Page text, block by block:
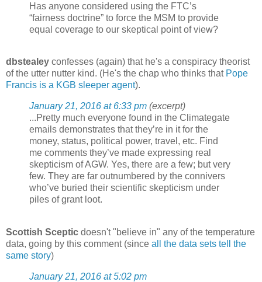
Has anyone considered using the FTC’s
“fairness doctrine” to force the MSM to provide
equal coverage to our skeptical point of view?
dbstealey confesses (again) that he's a conspiracy theorist
of the utter nutter kind. (He's the chap who thinks that Pope
Francis is a KGB sleeper agent).
January 21, 2016 at 6:33 pm (excerpt)
...Pretty much everyone found in the Climategate
emails demonstrates that they’re in it for the
money, status, political power, travel, etc. Find
me comments they’ve made expressing real
skepticism of AGW. Yes, there are a few; but very
few. They are far outnumbered by the connivers
who’ve buried their scientific skepticism under
piles of grant loot.
Scottish Sceptic doesn't "believe in" any of the temperature
data, going by this comment (since all the data sets tell the
same story)
January 21, 2016 at 5:02 pm